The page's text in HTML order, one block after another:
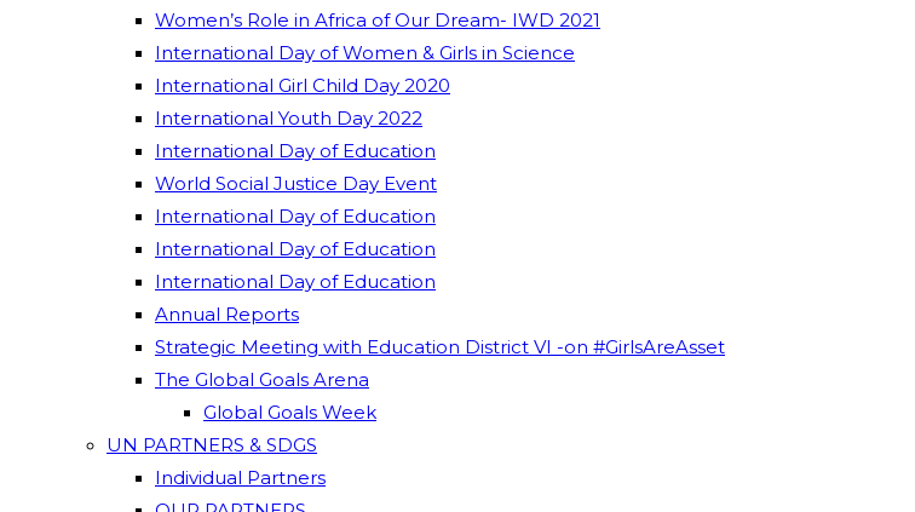
Women’s Role in Africa of Our Dream- IWD 2021
International Day of Women & Girls in Science
International Girl Child Day 2020
International Youth Day 2022
International Day of Education
World Social Justice Day Event
International Day of Education
International Day of Education
International Day of Education
Annual Reports
Strategic Meeting with Education District VI -on #GirlsAreAsset
The Global Goals Arena
Global Goals Week
UN PARTNERS & SDGS
Individual Partners